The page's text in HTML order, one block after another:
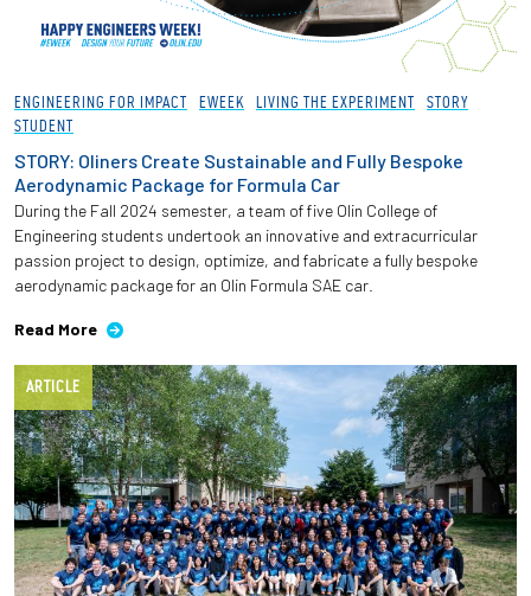
ENGINEERING FOR IMPACT EWEEK LIVING THE EXPERIMENT
STORY
STUDENT
STORY: Oliners Create Sustainable and Fully Bespoke
Aerodynamic Package for Formula Car
During the Fall 2024 semester, a team of five Olin College of
Engineering students undertook an innovative and extracurricular
passion project to design, optimize, and fabricate a fully bespoke
aerodynamic package for an Olin Formula SAE car.
Read More
ARTICLE